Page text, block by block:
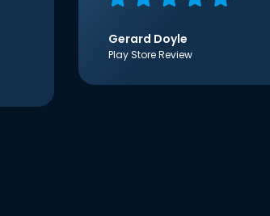
Gerard Doyle
Play Store Review